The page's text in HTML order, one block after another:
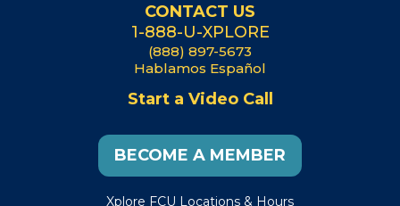
Xplore FCU Locations & Hours
CONTACT US
1-888-U-XPLORE
(888) 897-5673
Hablamos Español
Start a Video Call
BECOME A MEMBER